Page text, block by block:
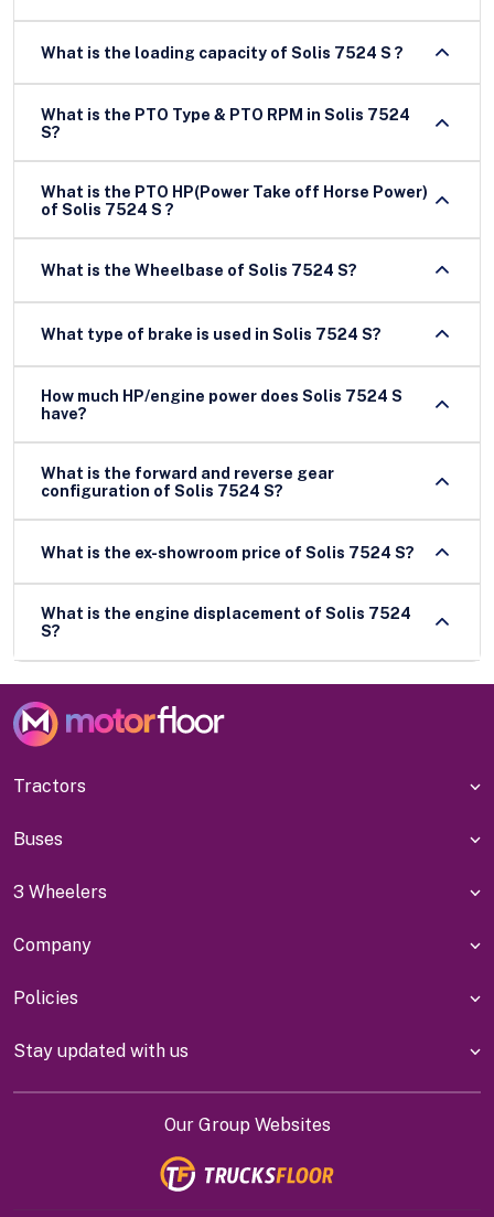
What is the loading capacity of Solis 7524 S ?
What is the PTO Type & PTO RPM in Solis 7524
S?
What is the PTO HP(Power Take off Horse Power)
of Solis 7524 S ?
What is the Wheelbase of Solis 7524 S?
What type of brake is used in Solis 7524 S?
How much HP/engine power does Solis 7524 S
have?
What is the forward and reverse gear
configuration of Solis 7524 S?
What is the ex-showroom price of Solis 7524 S?
What is the engine displacement of Solis 7524
S?
Tractors
Buses
3 Wheelers
Company
Policies
Stay updated with us
Our Group Websites